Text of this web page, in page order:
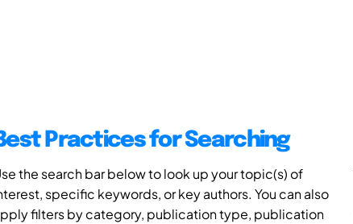
Practices for Searching
the search bar below to look up your topic(s) of
specific keywords, or key authors. You can also
filters by category, publication type, publication